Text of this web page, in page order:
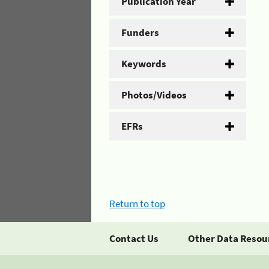
Funders
Keywords
Photos/Videos
EFRs
Return to top
Contact Us Other Data